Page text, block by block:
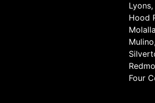
Lyons,
Hood
Four